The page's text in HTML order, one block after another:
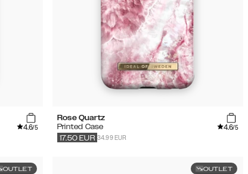
4.6/5
Rose Quartz
Printed Case
4.6/5
34.99 EUR
17.50 EUR
OUTLET OUTLET